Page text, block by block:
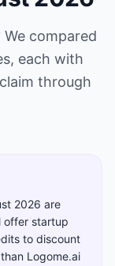
We compared
each with
through
2026 are
offer startup
to discount
Logome.ai